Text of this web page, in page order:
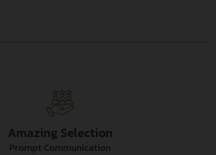
Amazing Selection
Prompt Communication